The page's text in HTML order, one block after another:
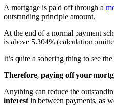
A mortgage is paid off through a
outstanding principle amount.
At the end of a normal payment
is above 5.304% (calculation
It’s quite a sobering thing to see
Therefore, paying off your
Anything can reduce the
interest in between payments, as